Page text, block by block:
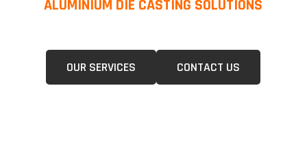
ALUMINIUM DIE CASTING SOLUTIONS
OUR SERVICES CONTACT US